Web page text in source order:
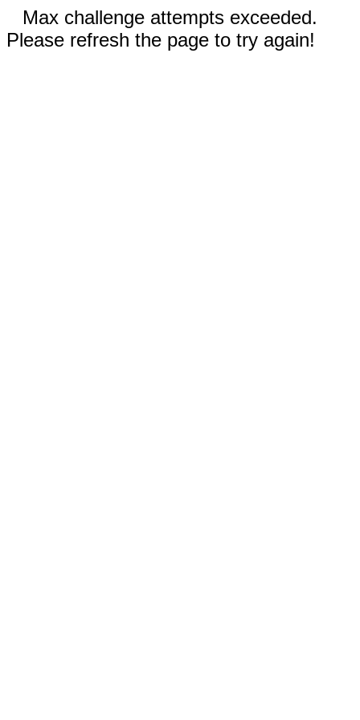
Max challenge attempts exceeded.
Please refresh the page to try again!